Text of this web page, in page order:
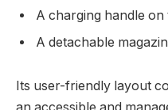
A charging handle
A detachable
Its user-friendly layout